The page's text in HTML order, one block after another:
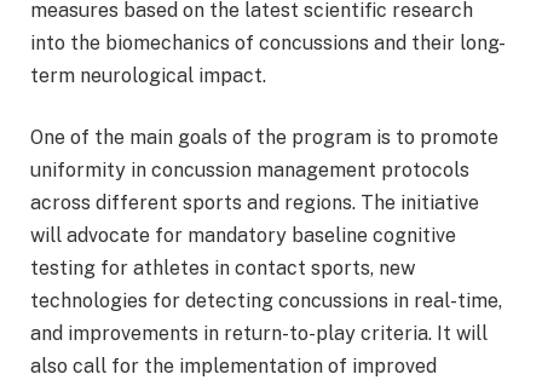
measures based on the latest scientific research
into the biomechanics of concussions and their long-
term neurological impact.
One of the main goals of the program is to promote
uniformity in concussion management protocols
across different sports and regions. The initiative
will advocate for mandatory baseline cognitive
testing for athletes in contact sports, new
technologies for detecting concussions in real-time,
and improvements in return-to-play criteria. It will
also call for the implementation of improved